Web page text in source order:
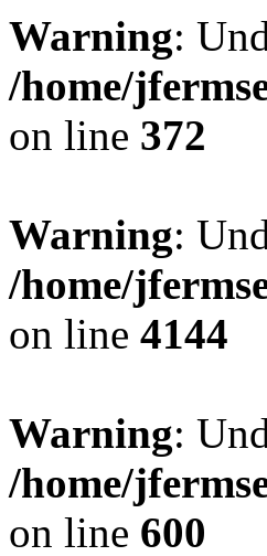
Warning:
/home/
on line 372
Warning:
/home/
on line 4144
Warning:
/home/
on line 600